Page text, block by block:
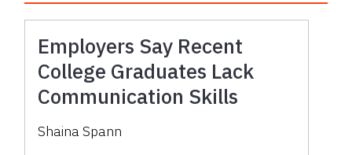
Employers Say Recent
College Graduates Lack
Communication Skills
Shaina Spann